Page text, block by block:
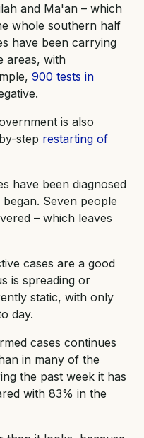
and Ma'an – which
whole southern half
have been carrying
areas, with
900 tests in
is also
step restarting of
have been diagnosed
Seven people
– which leaves
cases are a good
is spreading or
static, with only
day.
cases continues
in many of the
the past week it has
with 83% in the